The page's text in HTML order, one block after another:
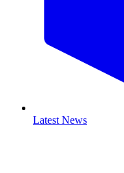
Latest News